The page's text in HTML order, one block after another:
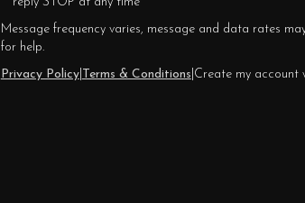
Message frequency varies, message and data rates
for help.
Privacy Policy| Terms & Conditions Create my account